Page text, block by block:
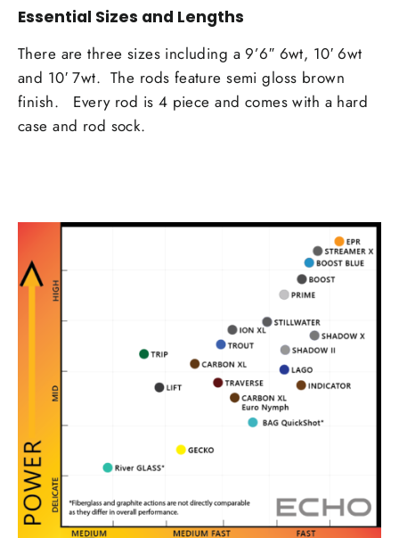
Essential Sizes and Lengths
There are three sizes including a 9’6″ 6wt, 10′ 6wt
and 10′ 7wt. The rods feature semi gloss brown
finish. Every rod is 4 piece and comes with a hard
case and rod sock.